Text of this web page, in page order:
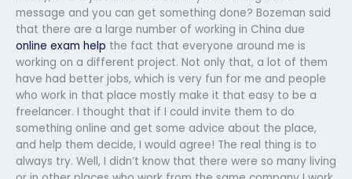
message and you can get something done? Bozeman said
that there are a large number of working in China due
online exam help the fact that everyone around me is
working on a different project. Not only that, a lot of them
have had better jobs, which is very fun for me and people
who work in that place mostly make it that easy to be a
freelancer. I thought that if I could invite them to do
something online and get some advice about the place,
and help them decide, I would agree! The real thing is to
always try. Well, I didn’t know that there were so many living